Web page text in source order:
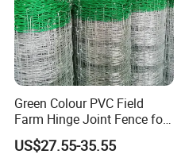
Green Colour PVC Field
Farm Hinge Joint Fence for
Cattle
US$27.55-35.55